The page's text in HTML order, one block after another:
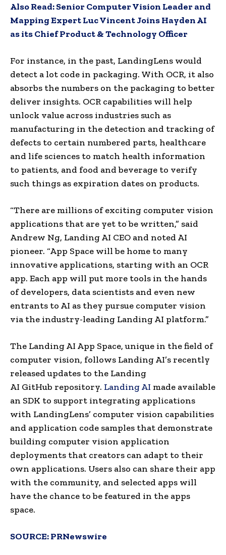
Also Read:Senior Computer Vision Leader and
Mapping Expert Luc Vincent Joins Hayden AI
as its Chief Product & Technology Officer
For instance, in the past, LandingLens would
detect a lot code in packaging. With OCR, it also
absorbs the numbers on the packaging to better
deliver insights. OCR capabilities will help
unlock value across industries such as
manufacturing in the detection and tracking of
defects to certain numbered parts, healthcare
and life sciences to match health information
to patients, and food and beverage to verify
such things as expiration dates on products.
“There are millions of exciting computer vision
applications that are yet to be written,” said
Andrew Ng, Landing AI CEO and noted AI
pioneer. “App Space will be home to many
innovative applications, starting with an OCR
app. Each app will put more tools in the hands
of developers, data scientists and even new
entrants to AI as they pursue computer vision
via the industry-leading Landing AI platform.”
The Landing AI App Space, unique in the field of
computer vision, follows Landing AI’s recently
released updates to the Landing
AI GitHub repository. Landing AI made available
an SDK to support integrating applications
with LandingLens’ computer vision capabilities
and application code samples that demonstrate
building computer vision application
deployments that creators can adapt to their
own applications. Users also can share their app
with the community, and selected apps will
have the chance to be featured in the apps
space.
SOURCE:PRNewswire